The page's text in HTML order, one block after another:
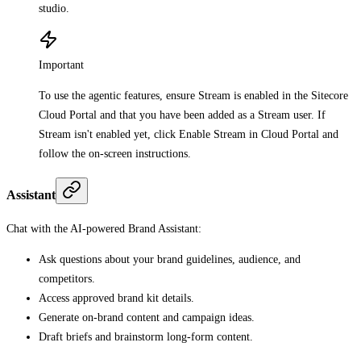
studio.
Important
To use the agentic features, ensure Stream is enabled in the Sitecore
Cloud Portal and that you have been added as a Stream user. If
Stream isn't enabled yet, click Enable Stream in Cloud Portal and
follow the on-screen instructions.
Assistant
Chat with the AI-powered Brand Assistant:
Ask questions about your brand guidelines, audience, and
competitors.
Access approved brand kit details.
Generate on-brand content and campaign ideas.
Draft briefs and brainstorm long-form content.